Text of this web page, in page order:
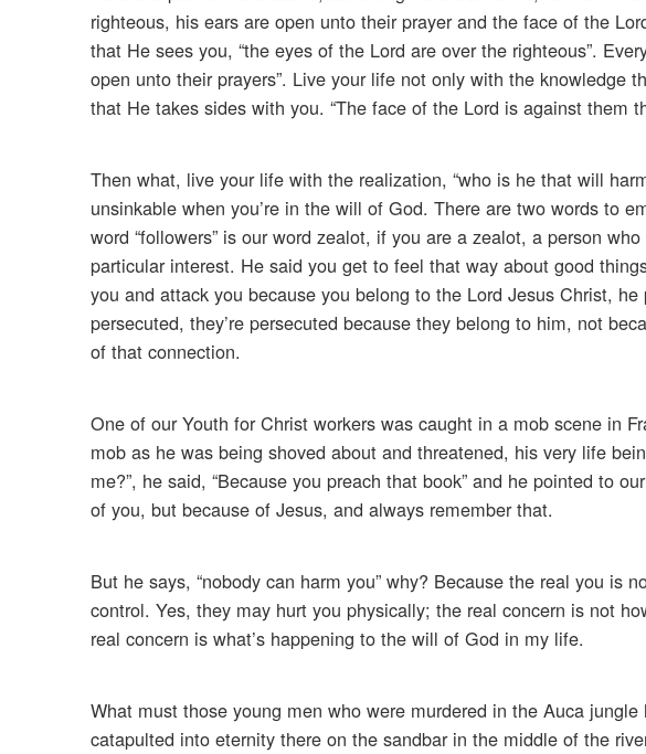
righteous, his ears are open unto their prayer and the face of the
that He sees you, “the eyes of the Lord are over the righteous”.
open unto their prayers”. Live your life not only with the knowledge
that He takes sides with you. “The face of the Lord is against them
Then what, live your life with the realization, “who is he that will
unsinkable when you’re in the will of God. There are two words to
word “followers” is our word zealot, if you are a zealot, a person
particular interest. He said you get to feel that way about good
you and attack you because you belong to the Lord Jesus Christ,
persecuted, they’re persecuted because they belong to him, not
of that connection.
One of our Youth for Christ workers was caught in a mob scene in
mob as he was being shoved about and threatened, his very life
me?”, he said, “Because you preach that book” and he pointed to
of you, but because of Jesus, and always remember that.
But he says, “nobody can harm you” why? Because the real you is
control. Yes, they may hurt you physically; the real concern is not
real concern is what’s happening to the will of God in my life.
What must those young men who were murdered in the Auca
catapulted into eternity there on the sandbar in the middle of the